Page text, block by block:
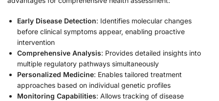
Early Disease Detection: Identifies molecular changes
before clinical symptoms appear, enabling proactive
intervention
Comprehensive Analysis: Provides detailed insights into
multiple regulatory pathways simultaneously
Personalized Medicine: Enables tailored treatment
approaches based on individual genetic profiles
Monitoring Capabilities: Allows tracking of disease